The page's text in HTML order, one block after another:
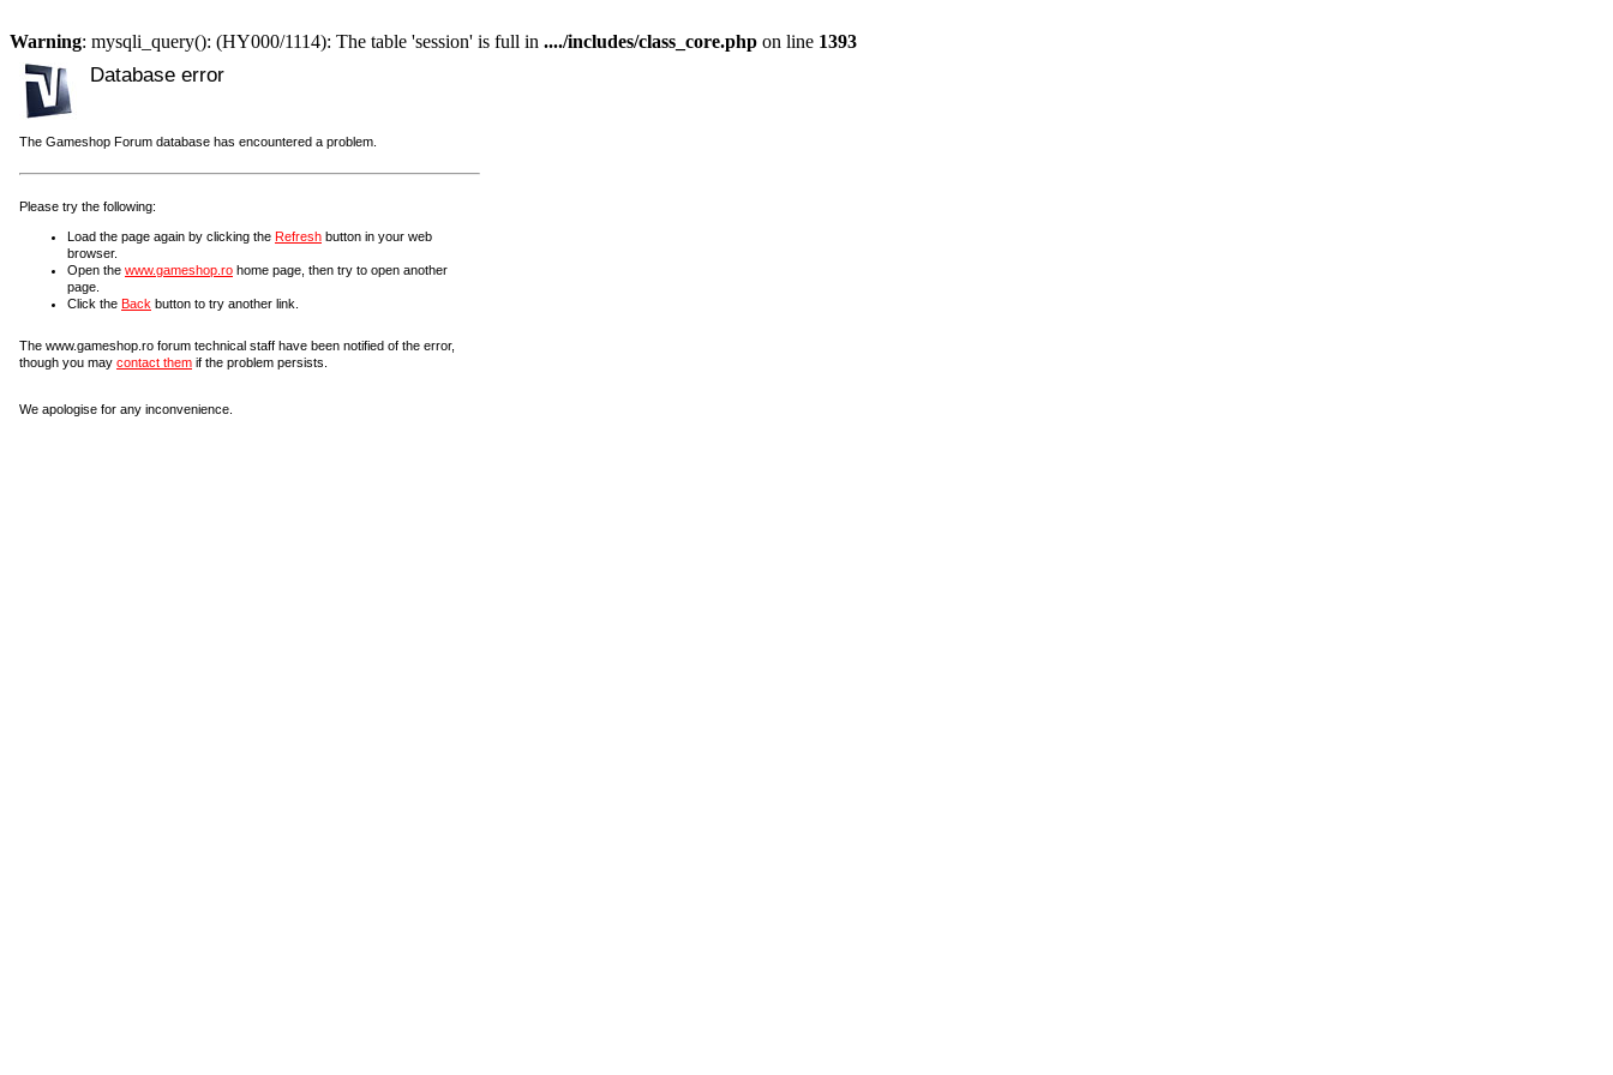
Warning: mysqli_query(): (HY000/1114): The table 'session' is full in ..../includes/class_core.php on line 1393
Database error
The Gameshop Forum database has encountered a problem.
Please try the following:
Load the page again by clicking the Refresh button in your web
browser.
Open the www.gameshop.ro home page, then try to open another
page.
Click the Back button to try another link.
The www.gameshop.ro forum technical staff have been notified of the error,
though you may contact them if the problem persists.
We apologise for any inconvenience.